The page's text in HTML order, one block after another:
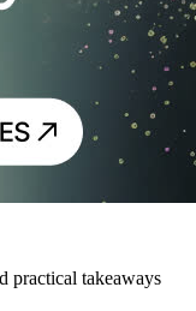
practical takeaways